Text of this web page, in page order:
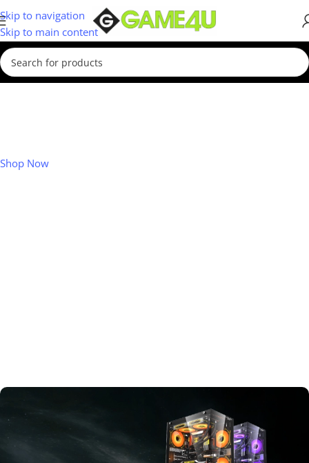
Skip to navigation
Skip to main content
Shop Now